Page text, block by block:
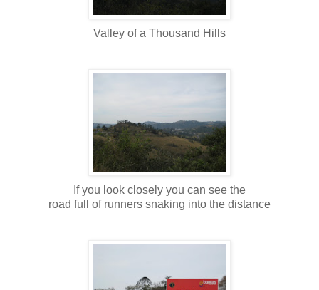
Valley of a Thousand Hills
If you look closely you can see the
road full of runners snaking into the distance